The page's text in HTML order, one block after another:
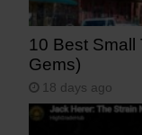
10 Best Small
Gems)
18 days ago